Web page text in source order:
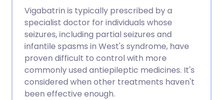
Vigabatrin is typically prescribed by a
specialist doctor for individuals whose
seizures, including partial seizures and
infantile spasms in West's syndrome, have
proven difficult to control with more
commonly used antiepileptic medicines. It's
considered when other treatments haven't
been effective enough.